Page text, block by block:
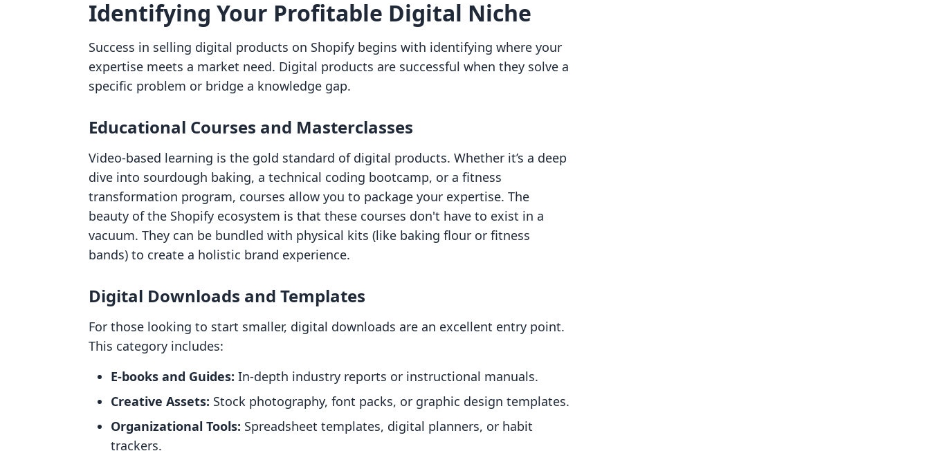
Identifying Your Profitable Digital Niche
Success in selling digital products on Shopify begins with identifying where your
expertise meets a market need. Digital products are successful when they solve a
specific problem or bridge a knowledge gap.
Educational Courses and Masterclasses
Video-based learning is the gold standard of digital products. Whether it’s a deep
dive into sourdough baking, a technical coding bootcamp, or a fitness
transformation program, courses allow you to package your expertise. The
beauty of the Shopify ecosystem is that these courses don't have to exist in a
vacuum. They can be bundled with physical kits (like baking flour or fitness
bands) to create a holistic brand experience.
Digital Downloads and Templates
For those looking to start smaller, digital downloads are an excellent entry point.
This category includes:
E-books and Guides: In-depth industry reports or instructional manuals.
Creative Assets: Stock photography, font packs, or graphic design templates.
Organizational Tools: Spreadsheet templates, digital planners, or habit
trackers.